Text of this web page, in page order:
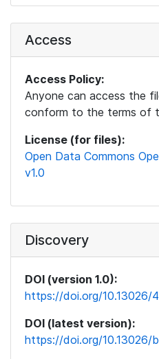
Access
Access Policy:
Anyone can access the
conform to the terms of
License (for files):
Open Data Commons
v1.0
Discovery
DOI (version 1.0):
https://doi.org/10.13026/
DOI (latest version):
https://doi.org/